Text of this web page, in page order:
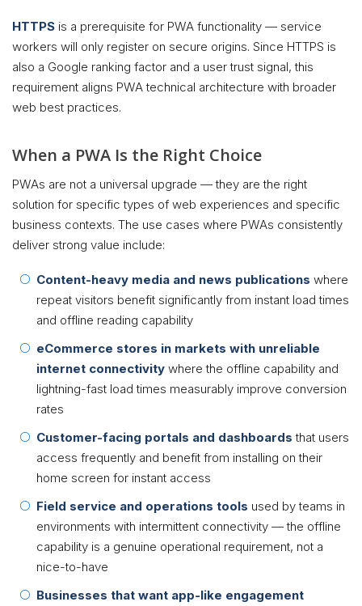
HTTPS is a prerequisite for PWA functionality — service
workers will only register on secure origins. Since HTTPS is
also a Google ranking factor and a user trust signal, this
requirement aligns PWA technical architecture with broader
web best practices.
When a PWA Is the Right Choice
PWAs are not a universal upgrade — they are the right
solution for specific types of web experiences and specific
business contexts. The use cases where PWAs consistently
deliver strong value include:
Content-heavy media and news publications where
repeat visitors benefit significantly from instant load times
and offline reading capability
eCommerce stores in markets with unreliable
internet connectivity where the offline capability and
lightning-fast load times measurably improve conversion
rates
Customer-facing portals and dashboards that users
access frequently and benefit from installing on their
home screen for instant access
Field service and operations tools used by teams in
environments with intermittent connectivity — the offline
capability is a genuine operational requirement, not a
nice-to-have
Businesses that want app-like engagement